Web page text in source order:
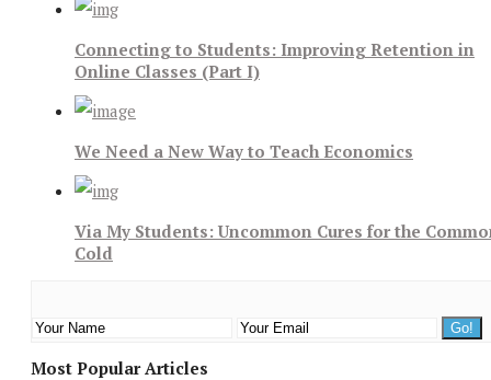
Connecting to Students: Improving Retention in
Online Classes (Part I)
We Need a New Way to Teach Economics
Via My Students: Uncommon Cures for the
Cold
Most Popular Articles